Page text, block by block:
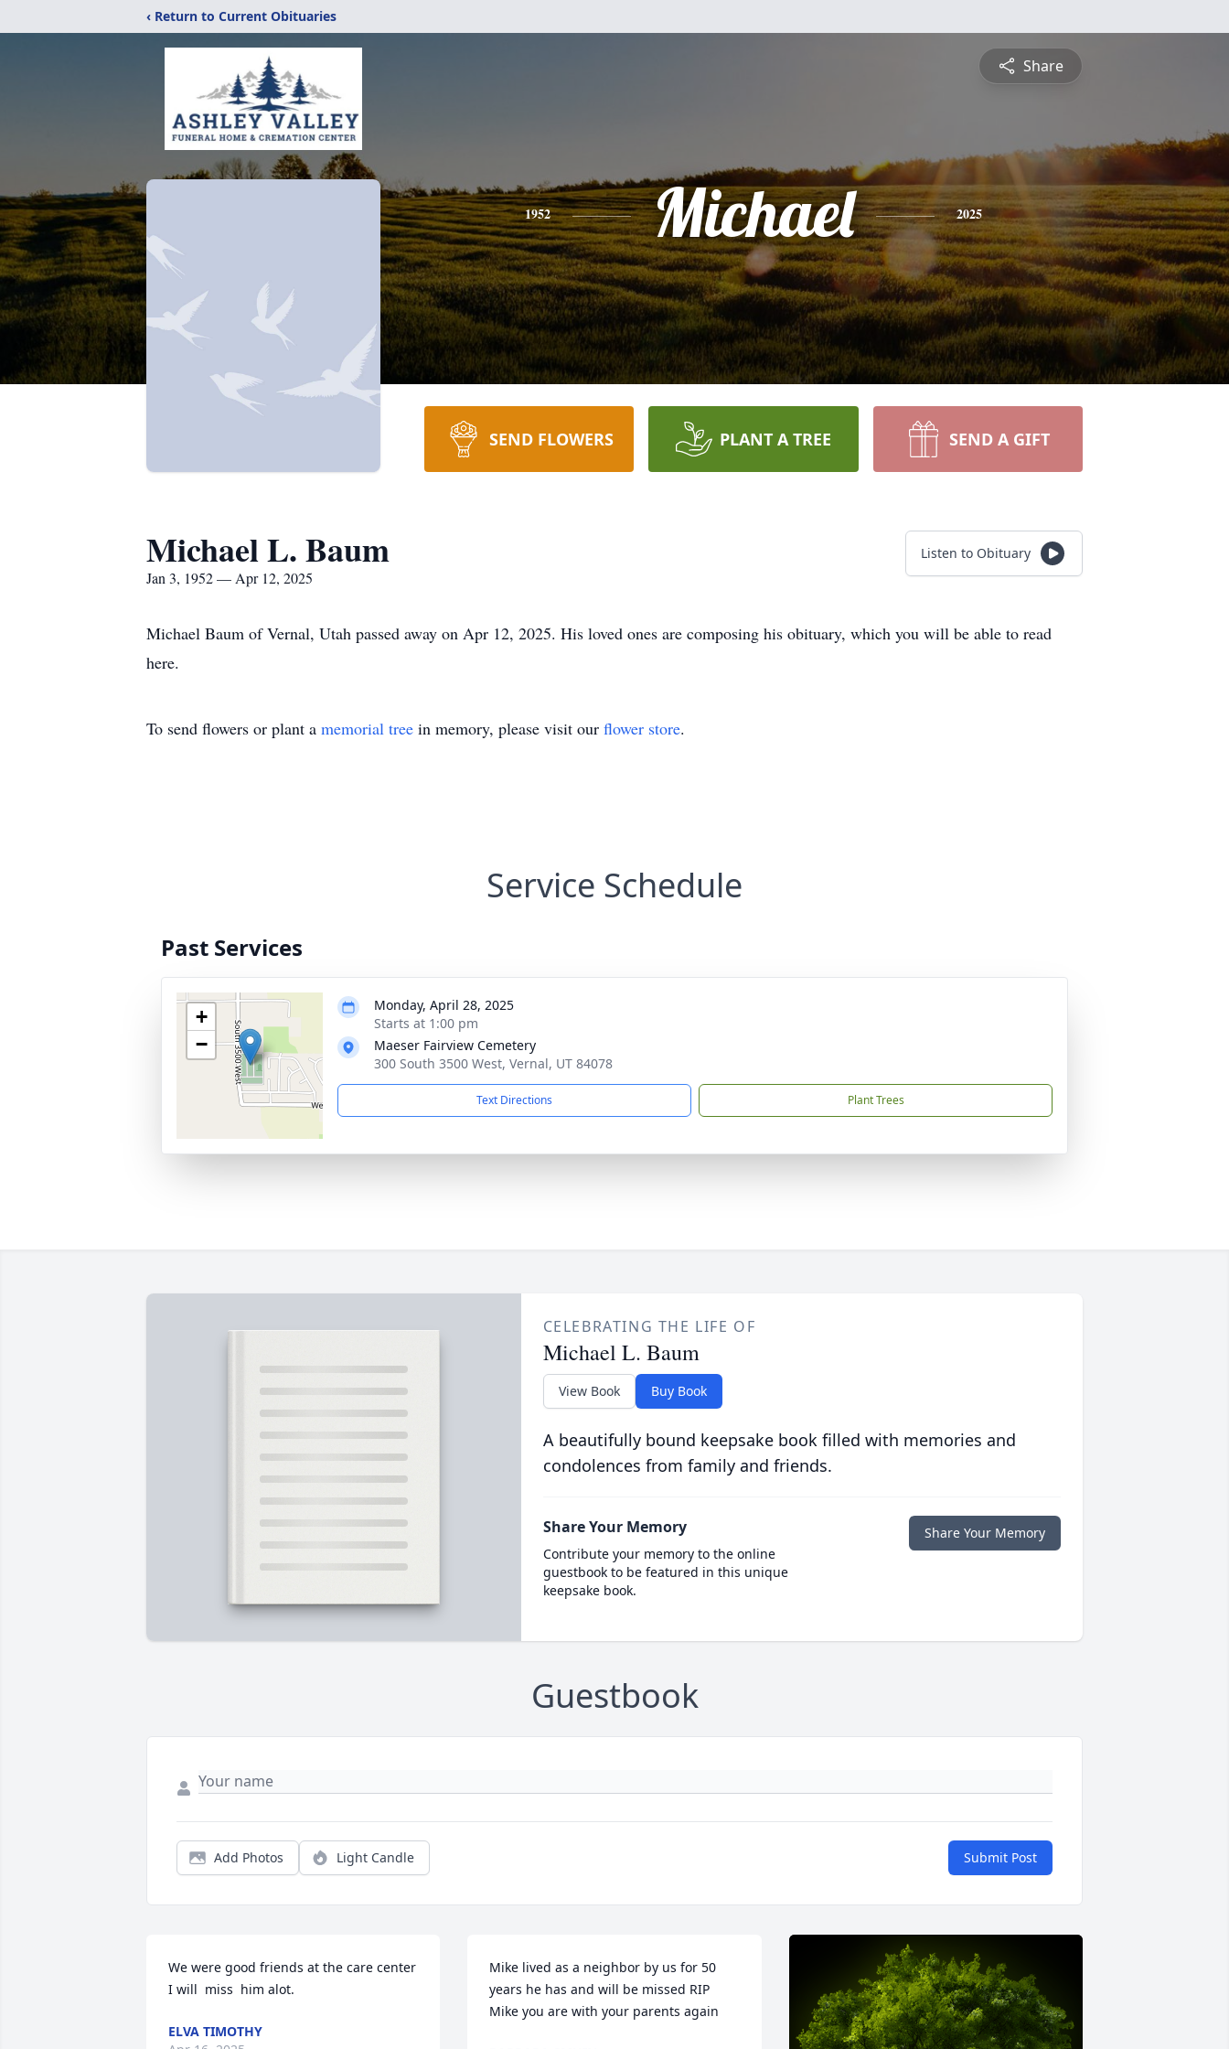
‹ Return to Current Obituaries
Share
1952 Michael 2025
SEND FLOWERS PLANT A TREE SEND A GIFT
Michael L. Baum
Jan 3, 1952 — Apr 12, 2025
Listen to Obituary
Michael Baum of Vernal, Utah passed away on Apr 12, 2025. His loved ones are composing his obituary, which you will be able to read
here.
To send flowers or plant a memorial tree in memory, please visit our flower store.
Service Schedule
Past Services
+
−
Monday, April 28, 2025
Starts at 1:00 pm
Maeser Fairview Cemetery
300 South 3500 West, Vernal, UT 84078
Text Directions Plant Trees
CELEBRATING THE LIFE OF
Michael L. Baum
View Book Buy Book
A beautifully bound keepsake book filled with memories and
condolences from family and friends.
Share Your Memory
Contribute your memory to the online
guestbook to be featured in this unique
keepsake book.
Share Your Memory
Guestbook
Add Photos Light Candle Submit Post
We were good friends at the care center
I will  miss  him alot.
ELVA TIMOTHY
Mike lived as a neighbor by us for 50
years he has and will be missed RIP
Mike you are with your parents again